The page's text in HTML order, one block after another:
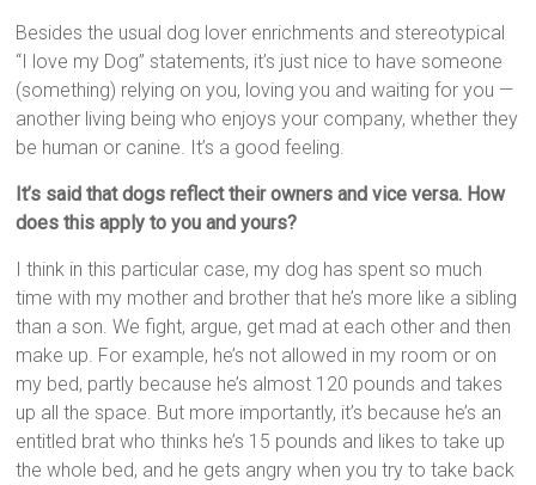
Besides the usual dog lover enrichments and stereotypical
“I love my Dog” statements, it’s just nice to have someone
(something) relying on you, loving you and waiting for you —
another living being who enjoys your company, whether they
be human or canine. It’s a good feeling.
It’s said that dogs reflect their owners and vice versa. How
does this apply to you and yours?
I think in this particular case, my dog has spent so much
time with my mother and brother that he’s more like a sibling
than a son. We fight, argue, get mad at each other and then
make up. For example, he’s not allowed in my room or on
my bed, partly because he’s almost 120 pounds and takes
up all the space. But more importantly, it’s because he’s an
entitled brat who thinks he’s 15 pounds and likes to take up
the whole bed, and he gets angry when you try to take back